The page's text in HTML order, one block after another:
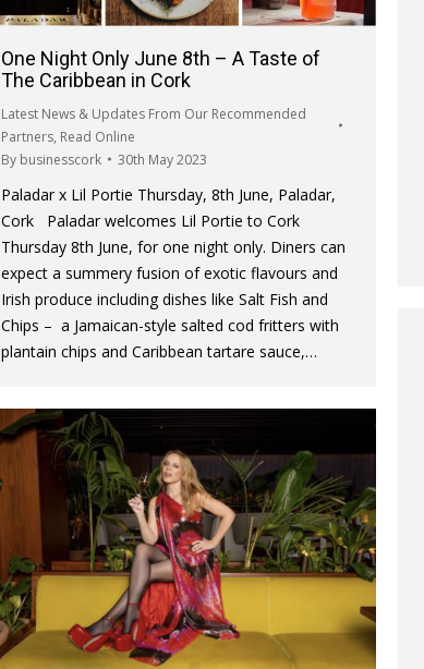
One Night Only June 8th – A Taste of
The Caribbean in Cork
Latest News & Updates From Our Recommended
Partners, Read Online
By businesscork 30th May 2023
Paladar x Lil Portie Thursday, 8th June, Paladar,
Cork Paladar welcomes Lil Portie to Cork
Thursday 8th June, for one night only. Diners can
expect a summery fusion of exotic flavours and
Irish produce including dishes like Salt Fish and
Chips – a Jamaican-style salted cod fritters with
plantain chips and Caribbean tartare sauce,…